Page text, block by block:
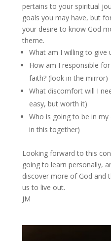
pertains to your spiritual
goals you may have, but
your desire to know God
theme.
What am I willing to give
How am I responsible
faith? (look in the mirror)
What discomfort will I
easy, but worth it)
Who is going to be in my
in this together)
Looking forward to this
going to learn personally,
discover more of God and
us to live out.
JM